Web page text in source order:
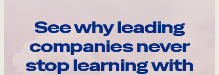
See why leading
companies never
stop learning with